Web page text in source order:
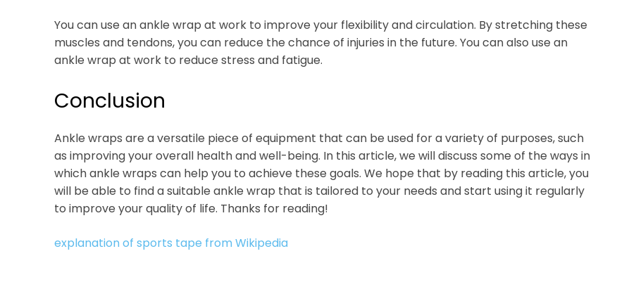
You can use an ankle wrap at work to improve your flexibility and circulation. By stretching these
muscles and tendons, you can reduce the chance of injuries in the future. You can also use an
ankle wrap at work to reduce stress and fatigue.
Conclusion
Ankle wraps are a versatile piece of equipment that can be used for a variety of purposes, such
as improving your overall health and well-being. In this article, we will discuss some of the ways in
which ankle wraps can help you to achieve these goals. We hope that by reading this article, you
will be able to find a suitable ankle wrap that is tailored to your needs and start using it regularly
to improve your quality of life. Thanks for reading!
explanation of sports tape from Wikipedia